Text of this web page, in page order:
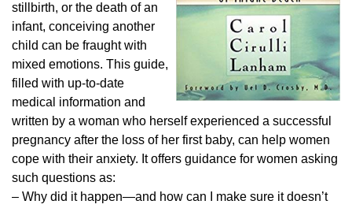
stillbirth, or the death of an
infant, conceiving another
child can be fraught with
mixed emotions. This guide,
filled with up-to-date
medical information and
written by a woman who herself experienced a successful
pregnancy after the loss of her first baby, can help women
cope with their anxiety. It offers guidance for women asking
such questions as:
– Why did it happen—and how can I make sure it doesn’t